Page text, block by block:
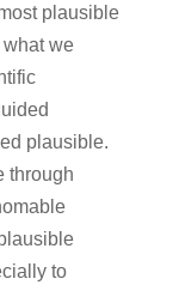
plausible
we
plausible.
through
to